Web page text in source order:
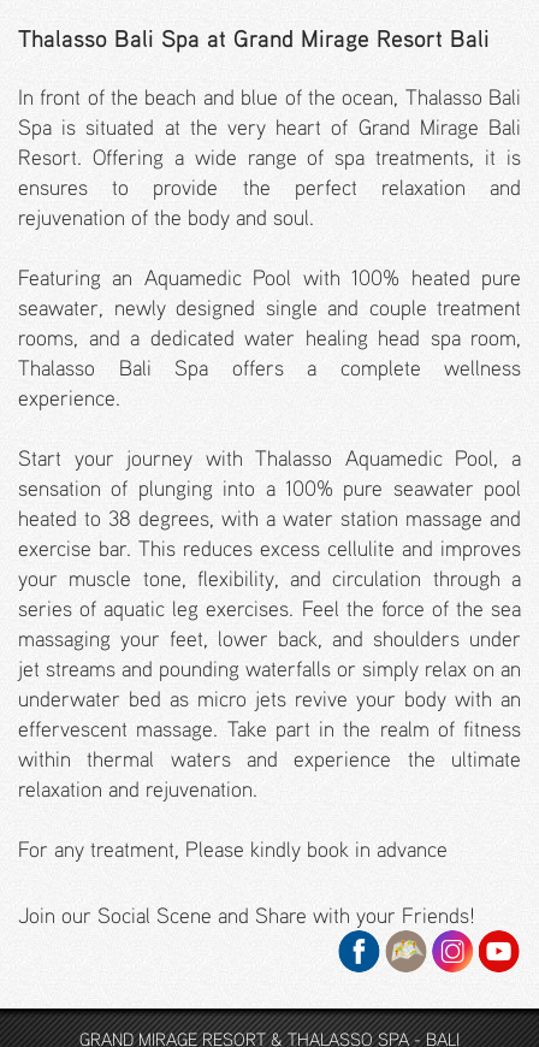
Thalasso Bali Spa at Grand Mirage Resort Bali
In front of the beach and blue of the ocean, Thalasso Bali
Spa is situated at the very heart of Grand Mirage Bali
Resort. Offering a wide range of spa treatments, it is
ensures to provide the perfect relaxation and
rejuvenation of the body and soul.
Featuring an Aquamedic Pool with 100% heated pure
seawater, newly designed single and couple treatment
rooms, and a dedicated water healing head spa room,
Thalasso Bali Spa offers a complete wellness
experience.
Start your journey with Thalasso Aquamedic Pool, a
sensation of plunging into a 100% pure seawater pool
heated to 38 degrees, with a water station massage and
exercise bar. This reduces excess cellulite and improves
your muscle tone, flexibility, and circulation through a
series of aquatic leg exercises. Feel the force of the sea
massaging your feet, lower back, and shoulders under
jet streams and pounding waterfalls or simply relax on an
underwater bed as micro jets revive your body with an
effervescent massage. Take part in the realm of fitness
within thermal waters and experience the ultimate
relaxation and rejuvenation.
For any treatment, Please kindly book in advance
Join our Social Scene and Share with your Friends!
GRAND MIRAGE RESORT & THALASSO SPA - BALI